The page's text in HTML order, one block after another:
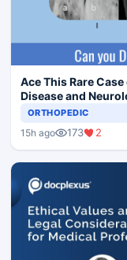
Ace This Rare
Disease and
ORTHOPEDIC
15h ago 173 2